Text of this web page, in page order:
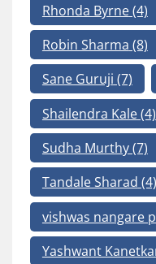
Rhonda Byrne(4)
Robin Sharma (8)
Sane Guruji (7)
Shailendra Kale(4)
Sudha Murthy(7)
Tandale Sharad (4)
vishwas nangare
Yashwant